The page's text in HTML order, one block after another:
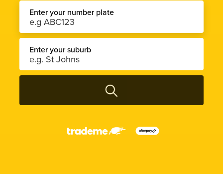
Enter your number plate
Enter your suburb